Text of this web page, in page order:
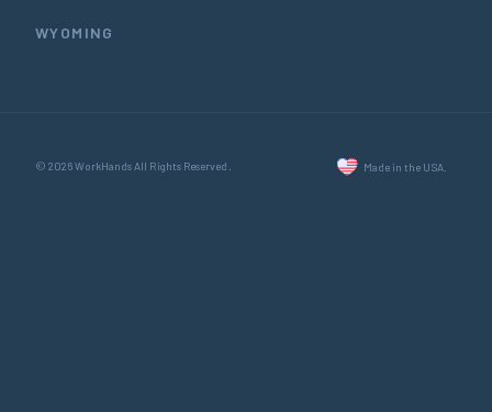
WYOMING
© 2026 WorkHands All Rights Reserved. Made in the USA.